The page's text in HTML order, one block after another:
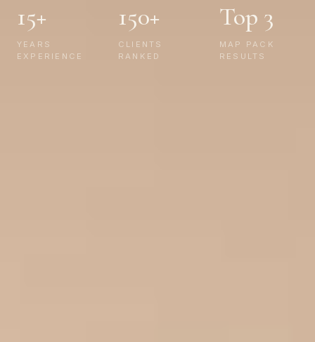
15+
YEARS
EXPERIENCE
150+
CLIENTS
RANKED
Top 3
MAP PACK
RESULTS